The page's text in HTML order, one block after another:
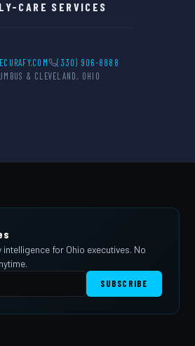
CARE SERVICES
(330) 906-8888
& CLEVELAND, OHIO
intelligence for Ohio executives. No
SUBSCRIBE